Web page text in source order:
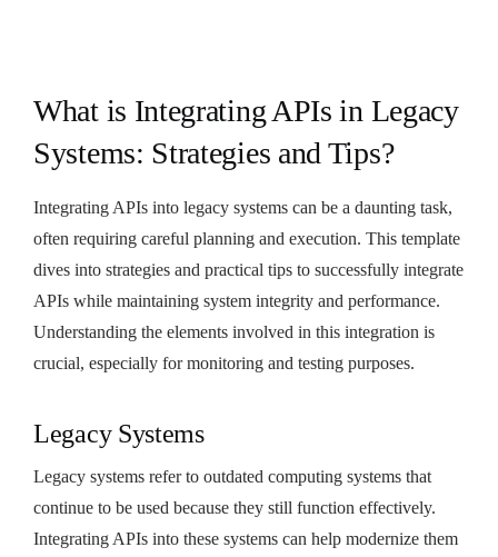
What is Integrating APIs in Legacy
Systems: Strategies and Tips?
Integrating APIs into legacy systems can be a daunting task,
often requiring careful planning and execution. This template
dives into strategies and practical tips to successfully integrate
APIs while maintaining system integrity and performance.
Understanding the elements involved in this integration is
crucial, especially for monitoring and testing purposes.
Legacy Systems
Legacy systems refer to outdated computing systems that
continue to be used because they still function effectively.
Integrating APIs into these systems can help modernize them